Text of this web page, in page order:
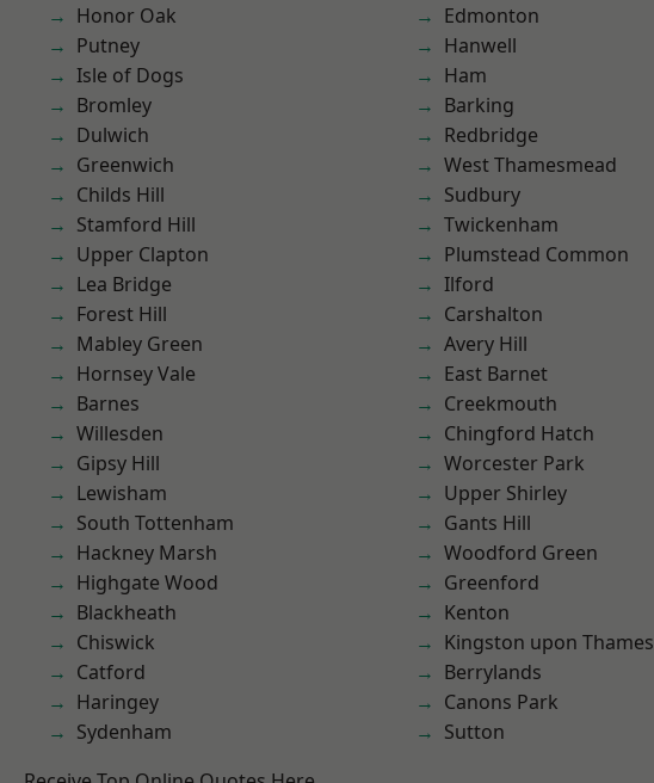
Honor Oak
Putney
Isle of Dogs
Bromley
Dulwich
Greenwich
Childs Hill
Stamford Hill
Upper Clapton
Lea Bridge
Forest Hill
Mabley Green
Hornsey Vale
Barnes
Willesden
Gipsy Hill
Lewisham
South Tottenham
Hackney Marsh
Highgate Wood
Blackheath
Chiswick
Catford
Haringey
Sydenham
Edmonton
Hanwell
Ham
Barking
Redbridge
West Thamesmead
Sudbury
Twickenham
Plumstead Common
Ilford
Carshalton
Avery Hill
East Barnet
Creekmouth
Chingford Hatch
Worcester Park
Upper Shirley
Gants Hill
Woodford Green
Greenford
Kenton
Kingston upon Thames
Berrylands
Canons Park
Sutton